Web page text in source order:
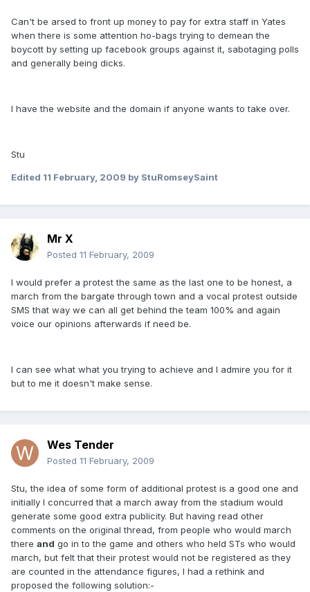
Can't be arsed to front up money to pay for extra staff in Yates
when there is some attention ho-bags trying to demean the
boycott by setting up facebook groups against it, sabotaging polls
and generally being dicks.
I have the website and the domain if anyone wants to take over.
Stu
Edited 11 February, 2009 by StuRomseySaint
Mr X
Posted 11 February, 2009
I would prefer a protest the same as the last one to be honest, a
march from the bargate through town and a vocal protest outside
SMS that way we can all get behind the team 100% and again
voice our opinions afterwards if need be.
I can see what what you trying to achieve and I admire you for it
but to me it doesn't make sense.
Wes Tender
Posted 11 February, 2009
Stu, the idea of some form of additional protest is a good one and
initially I concurred that a march away from the stadium would
generate some good extra publicity. But having read other
comments on the original thread, from people who would march
there and go in to the game and others who held STs who would
march, but felt that their protest would not be registered as they
are counted in the attendance figures, I had a rethink and
proposed the following solution:-